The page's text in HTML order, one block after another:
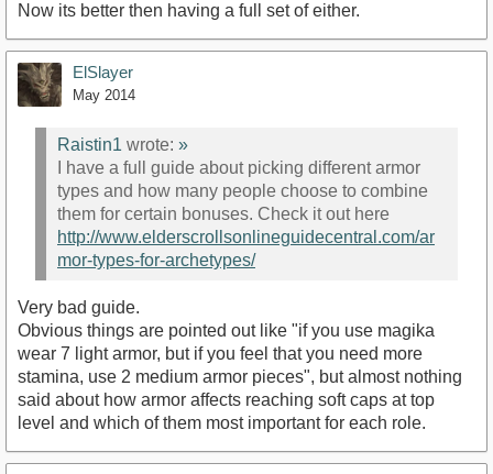
Now its better then having a full set of either.
ElSlayer
May 2014
Raistin1 wrote: »
I have a full guide about picking different armor
types and how many people choose to combine
them for certain bonuses. Check it out here
http://www.elderscrollsonlineguidecentral.com/ar
mor-types-for-archetypes/
Very bad guide.
Obvious things are pointed out like "if you use magika
wear 7 light armor, but if you feel that you need more
stamina, use 2 medium armor pieces", but almost nothing
said about how armor affects reaching soft caps at top
level and which of them most important for each role.